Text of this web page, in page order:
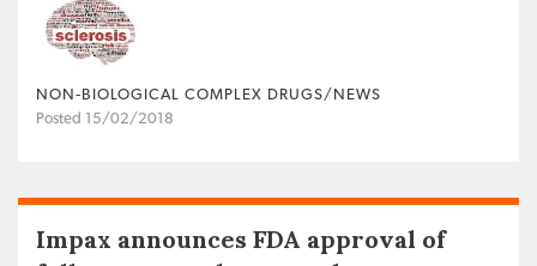
NON‐BIOLOGICAL COMPLEX DRUGS/NEWS
Posted 15/02/2018
Impax announces FDA approval of